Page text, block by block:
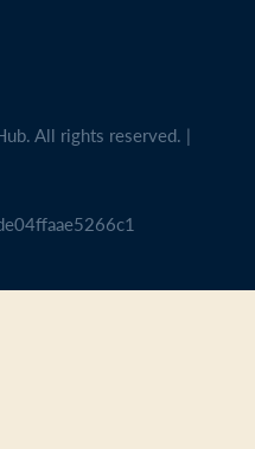
All rights reserved. |